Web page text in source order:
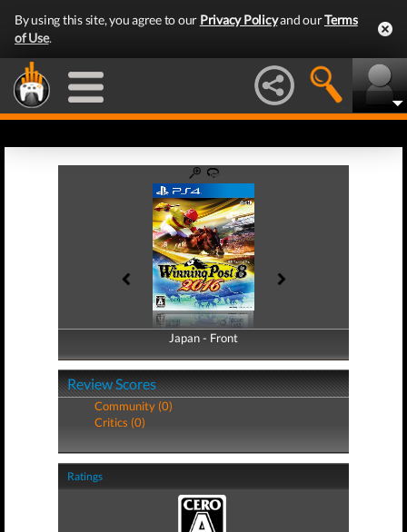
By using this site, you agree to our Privacy Policyand ourTerms
of Use.
Japan - Front
Japan - Back
Review Scores
Community (0)
Critics (0)
Ratings